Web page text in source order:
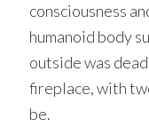
consciousness
humanoid body
outside was
fireplace, with
be.